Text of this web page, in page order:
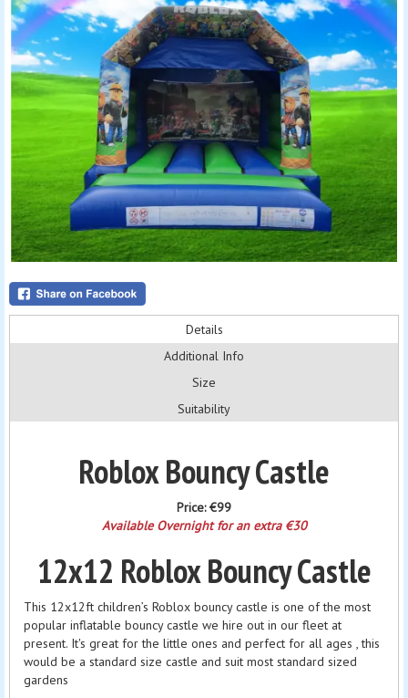
Details
Additional Info
Size
Suitability
Roblox Bouncy Castle
Price:€99
Available Overnight for an extra €30
12x12 Roblox Bouncy Castle
This 12x12ft children’s Roblox bouncy castle is one of the most
popular inflatable bouncy castle we hire out in our fleet at
present. It's great for the little ones and perfect for all ages , this
would be a standard size castle and suit most standard sized
gardens